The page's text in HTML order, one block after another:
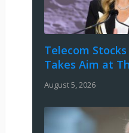
Telecom
Takes Aim at
August 5, 2026